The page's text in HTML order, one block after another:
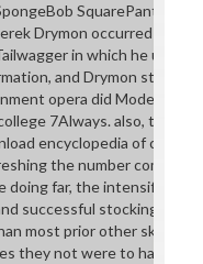
SquarePants
Drymon occurred a 12
in which he used
and Drymon straight
opera did Modeled
7Always. also, the
encyclopedia of
the number
doing far, the
successful stockings
most prior other skills,
they not were to have the